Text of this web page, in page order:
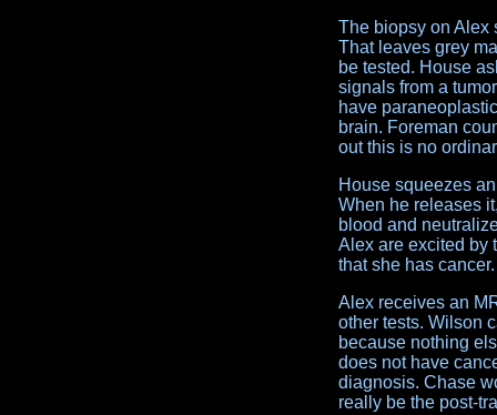
The biopsy on Alex
That leaves grey
be tested. House
signals from a
have
brain. Foreman
out this is no
House squeezes
When he releases
blood and
Alex are excited by
that she has cancer.
Alex receives an
other tests. Wilson
because nothing
does not have
diagnosis. Chase
really be the post-